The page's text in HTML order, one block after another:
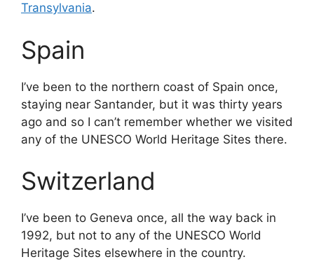
Transylvania.
Spain
I’ve been to the northern coast of Spain once,
staying near Santander, but it was thirty years
ago and so I can’t remember whether we visited
any of the UNESCO World Heritage Sites there.
Switzerland
I’ve been to Geneva once, all the way back in
1992, but not to any of the UNESCO World
Heritage Sites elsewhere in the country.